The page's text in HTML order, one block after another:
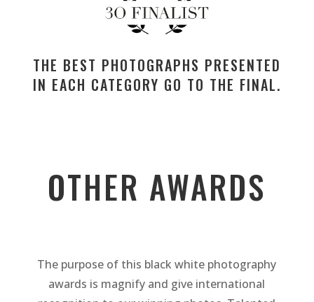
THE BEST PHOTOGRAPHS PRESENTED
IN EACH CATEGORY GO TO THE FINAL.
OTHER AWARDS
The purpose of this black white photography
awards is magnify and give international